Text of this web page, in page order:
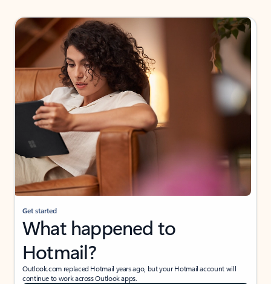
Get started
What happened to
Hotmail?
Outlook.com replaced Hotmail years ago, but your Hotmail account will
continue to work across Outlook apps.